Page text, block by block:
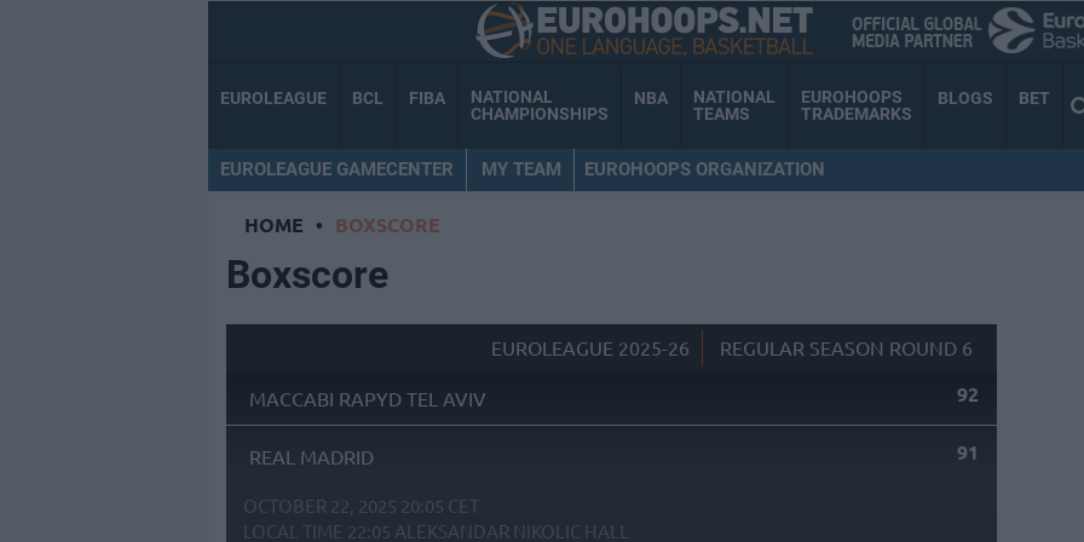
EUROLEAGUE BCL FIBA
NATIONAL
CHAMPIONSHIPS
NBA
NATIONAL
TEAMS
EUROHOOPS
TRADEMARKS
BLOGS BET
EUROLEAGUE GAMECENTER MY TEAM EUROHOOPS ORGANIZATION
HOME • BOXSCORE
Boxscore
EUROLEAGUE 2025-26 REGULAR SEASON ROUND 6
MACCABI RAPYD TEL AVIV 92
REAL MADRID 91
OCTOBER 22, 2025 20:05 CET
LOCAL TIME 22:05 ALEKSANDAR NIKOLIC HALL